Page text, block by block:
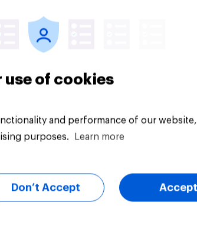
use of cookies
and performance of our
purposes.
Learn more
Don’t Accept Accept